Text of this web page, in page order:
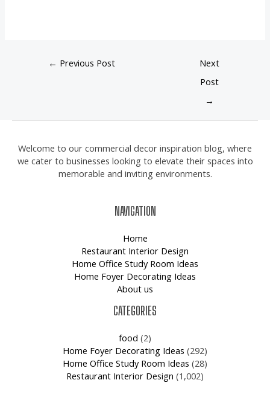
← Previous Post
Next
Post
→
Welcome to our commercial decor inspiration blog, where
we cater to businesses looking to elevate their spaces into
memorable and inviting environments.
NAVIGATION
Home
Restaurant Interior Design
Home Office Study Room Ideas
Home Foyer Decorating Ideas
About us
CATEGORIES
food (2)
Home Foyer Decorating Ideas (292)
Home Office Study Room Ideas (28)
Restaurant Interior Design (1,002)